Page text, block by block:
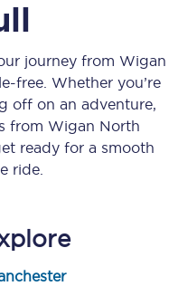
journey from Wigan
free. Whether you’re
off on an adventure,
from Wigan North
ready for a smooth
ride.